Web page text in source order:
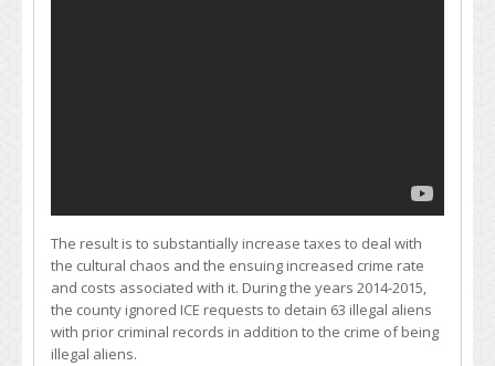
The result is to substantially increase taxes to deal with
the cultural chaos and the ensuing increased crime rate
and costs associated with it. During the years 2014-2015,
the county ignored ICE requests to detain 63 illegal aliens
with prior criminal records in addition to the crime of being
illegal aliens.